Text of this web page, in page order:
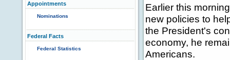
Appointments
Nominations
Federal Facts
Federal Statistics
Earlier this
new policies to
the President's
economy, he
Americans.